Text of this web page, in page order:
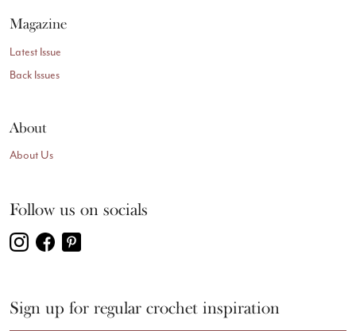
Magazine
Latest Issue
Back Issues
About
About Us
Follow us on socials
Sign up for regular crochet inspiration